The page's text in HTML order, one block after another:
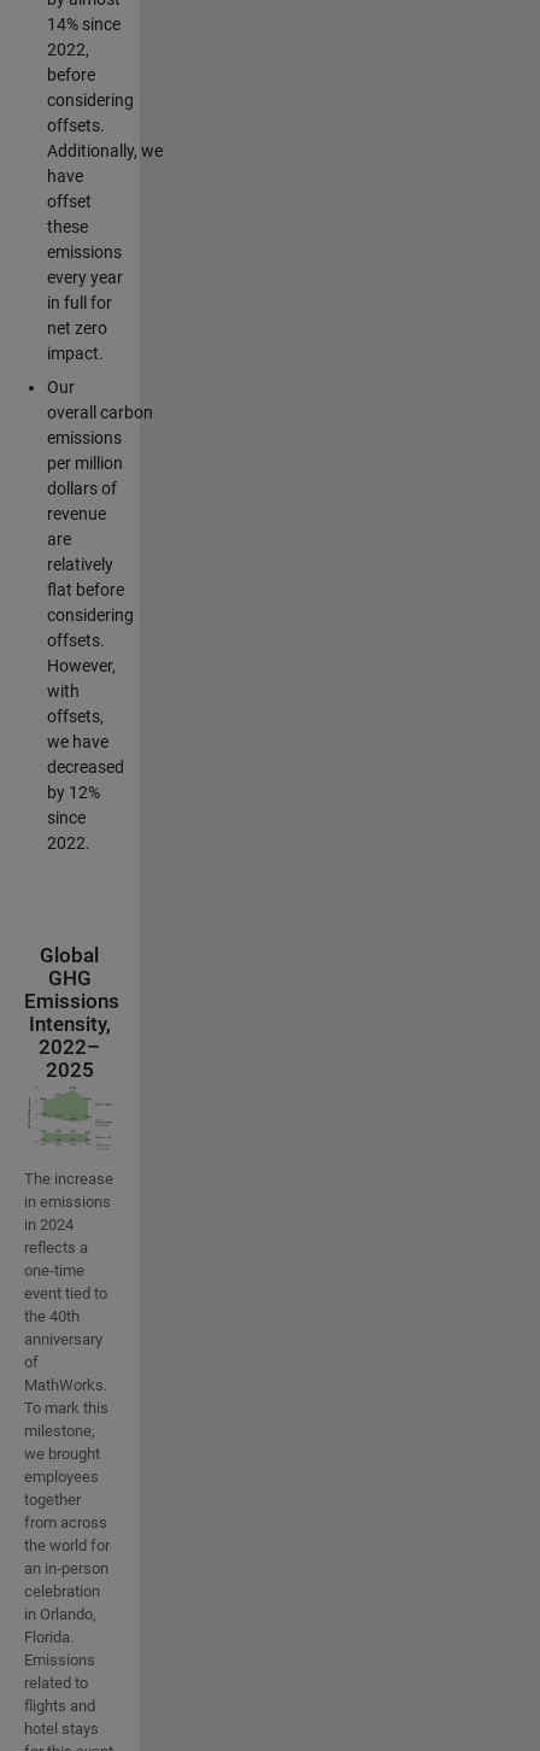
14% since
2022,
before
considering
offsets.
Additionally, we
have
offset
these
emissions
every year
in full for
net zero
impact.
Our
overall carbon
emissions
per million
dollars of
revenue
are
relatively
flat before
considering
offsets.
However,
with
offsets,
we have
decreased
by 12%
since
2022.
Global
GHG
Emissions
Intensity,
2022–
2025
The increase
in emissions
in 2024
reflects a
one‑time
event tied to
the 40th
anniversary
of
MathWorks.
To mark this
milestone,
we brought
employees
together
from across
the world for
an in‑person
celebration
in Orlando,
Florida.
Emissions
related to
flights and
hotel stays